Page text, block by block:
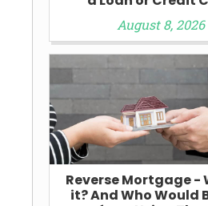
August 8, 2026
Reverse Mortgage -
it? And Who Would